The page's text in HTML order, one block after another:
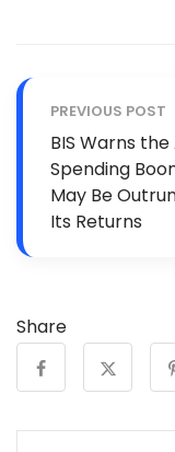
PREVIOUS POST
BIS Warns the
Spending
May Be
Its Returns
Share